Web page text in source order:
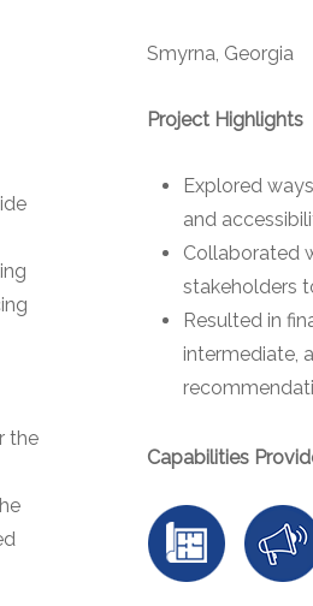
the
Smyrna, Georgia
Project Highlights
Explored
and
Collaborated
stakeholders
Resulted in
intermediate,
Capabilities